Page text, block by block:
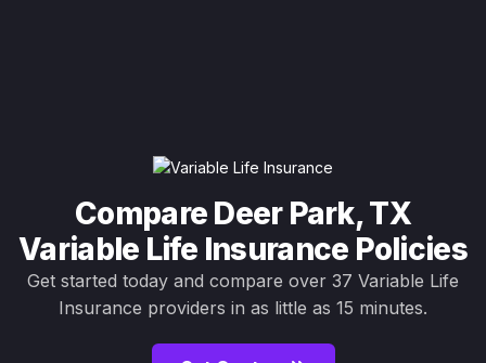
Compare Deer Park, TX
Variable Life Insurance Policies
Get started today and compare over 37 Variable Life
Insurance providers in as little as 15 minutes.